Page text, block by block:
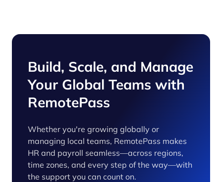
Build, Scale, and Manage
Your Global Teams with
RemotePass
Whether you're growing globally or
managing local teams, RemotePass makes
HR and payroll seamless—across regions,
time zones, and every step of the way—with
the support you can count on.